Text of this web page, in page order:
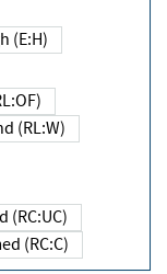
(E:H)
(RL:W)
(RC:UC)
(RC:C)